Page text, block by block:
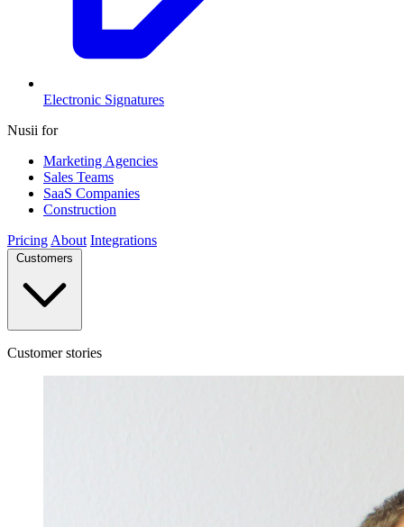
Electronic Signatures
Nusii for
Marketing Agencies
Sales Teams
SaaS Companies
Construction
Pricing About Integrations
Customers
Customer stories